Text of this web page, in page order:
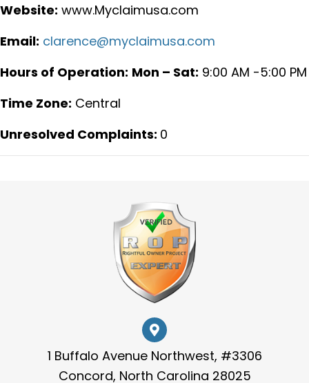
Website: www.Myclaimusa.com
Email: clarence@myclaimusa.com
Hours of Operation: Mon – Sat: 9:00 AM -5:00 PM
Time Zone: Central
Unresolved Complaints: 0
1 Buffalo Avenue Northwest, #3306
Concord, North Carolina 28025